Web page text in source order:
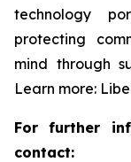
technology
protecting
mind through
Learn more:
For further
contact: